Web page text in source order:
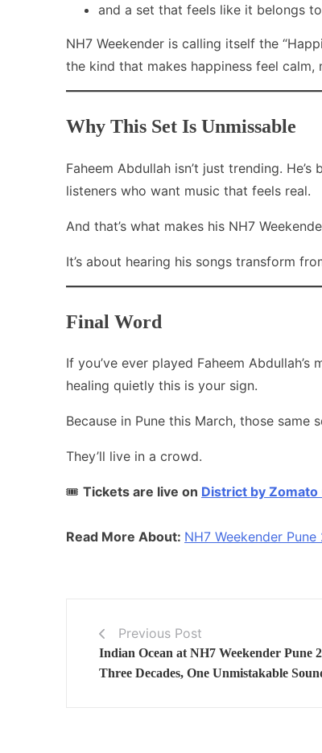
and a set that feels like it belongs
NH7 Weekender is calling itself the
the kind that makes happiness feel calm,
Why This Set Is Unmissable
Faheem Abdullah isn’t just trending.
listeners who want music that feels real.
And that’s what makes his NH7
It’s about hearing his songs transform
Final Word
If you’ve ever played Faheem
healing quietly this is your sign.
Because in Pune this March, those same
They’ll live in a crowd.
🎟️ Tickets are live on District by
Read More About: NH7 Weekender Pune
Previous Post
Indian Ocean at NH7 Weekender Pune
Three Decades, One Unmistakable